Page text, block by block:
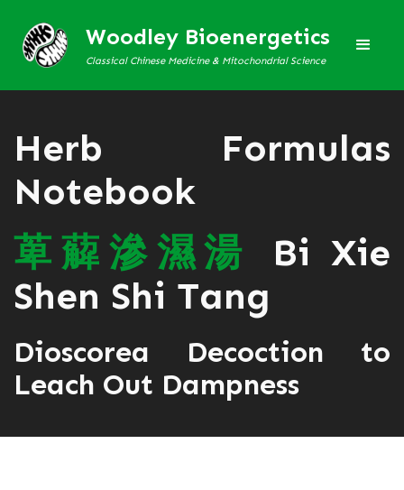
Woodley Bioenergetics
Classical Chinese Medicine & Mitochondrial Science
Herb Formulas
Notebook
萆 薢 滲 濕湯
Bi Xie
Shen Shi Tang
Dioscorea Decoction to
Leach Out Dampness